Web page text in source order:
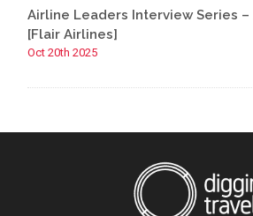
Airline Leaders Interview Series –
[Flair Airlines]
Oct 20th 2025